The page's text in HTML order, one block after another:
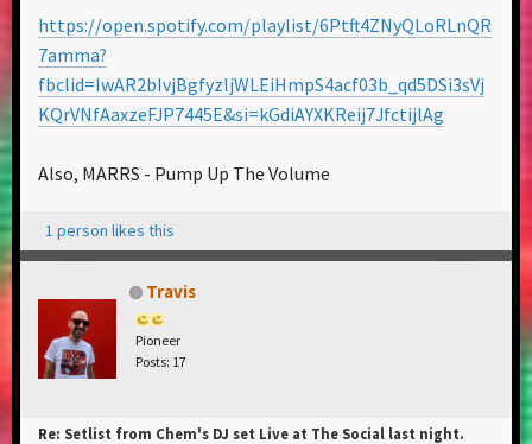
https://open.spotify.com/playlist/6Ptft4ZNyQLoRLnQR
7amma?
fbclid=IwAR2bIvjBgfyzljWLEiHmpS4acf03b_qd5DSi3sVj
KQrVNfAaxzeFJP7445E&si=kGdiAYXKReij7JfctijlAg
Also, MARRS - Pump Up The Volume
1 person likes this
Travis
Pioneer
Posts: 17
Re: Setlist from Chem's DJ set Live at The Social last night.